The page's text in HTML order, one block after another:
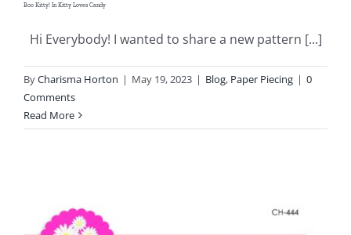
Boo Kitty! In Kitty Loves Candy
Hi Everybody! I wanted to share a new pattern [...]
ByCharisma Horton | May 19, 2023 | Blog, Paper Piecing | 0
Comments
Read More